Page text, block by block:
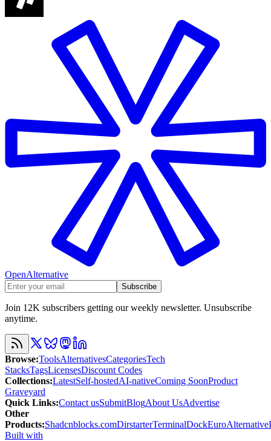
OpenAlternative
Subscribe
Join 12K subscribers getting our weekly newsletter. Unsubscribe
anytime.
Browse:ToolsAlternativesCategoriesTech
StacksTagsLicensesDiscount Codes
Collections:LatestSelf-hostedAI-nativeComing SoonProduct
Graveyard
Quick Links:Contact usSubmitBlogAbout UsAdvertise
Other
Products:Shadcnblocks.comDirstarterTerminalDockEuroAlternative
Built with